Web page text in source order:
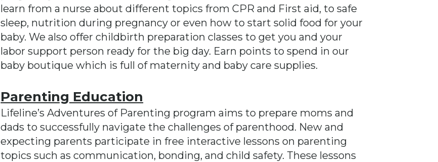
learn from a nurse about different topics from CPR and First aid, to safe
sleep, nutrition during pregnancy or even how to start solid food for your
baby. We also offer childbirth preparation classes to get you and your
labor support person ready for the big day. Earn points to spend in our
baby boutique which is full of maternity and baby care supplies.
Parenting Education
Lifeline’s Adventures of Parenting program aims to prepare moms and
dads to successfully navigate the challenges of parenthood. New and
expecting parents participate in free interactive lessons on parenting
topics such as communication, bonding, and child safety. These lessons